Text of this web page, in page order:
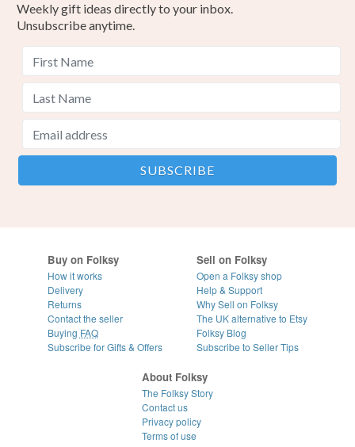
Weekly gift ideas directly to your inbox.
Unsubscribe anytime.
Buy on Folksy
How it works
Delivery
Returns
Contact the seller
Buying FAQ
Subscribe for Gifts & Offers
Sell on Folksy
Open a Folksy shop
Help & Support
Why Sell on Folksy
The UK alternative to Etsy
Folksy Blog
Subscribe to Seller Tips
About Folksy
The Folksy Story
Contact us
Privacy policy
Terms of use